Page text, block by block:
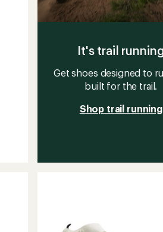
It's trail
Get shoes designed to
built for the trail.
Shop trail running